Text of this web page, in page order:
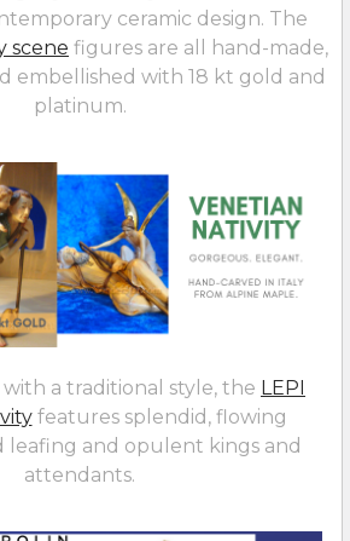
ceramic design. The
scene figures are all hand-made,
embellished with 18 kt gold and
platinum.
a traditional style, the LEPI
features splendid, flowing
leafing and opulent kings and
attendants.